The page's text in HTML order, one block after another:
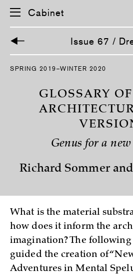
S
Cabinet
Issue 67 /
SPRING 2019–WINTER 2020
GLOSSARY
Genus for a
Richard Sommer
What is the material
how does it inform the
imagination? The following
guided the creation of
Adventures in Mental